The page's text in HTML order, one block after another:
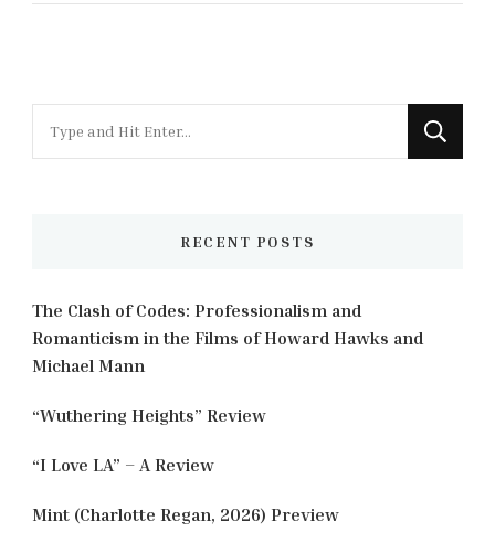
for
RECENT POSTS
The Clash of Codes: Professionalism and
Romanticism in the Films of Howard Hawks and
Michael Mann
“Wuthering Heights” Review
“I Love LA” – A Review
Mint (Charlotte Regan, 2026) Preview